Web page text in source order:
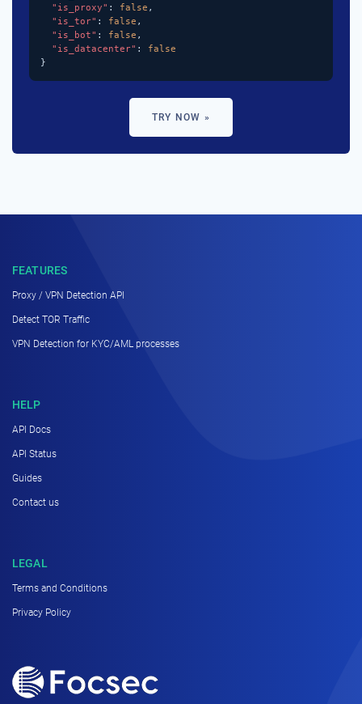
"is_proxy" : false ,
"is_tor" : false ,
"is_bot" : false ,
"is_datacenter" : false
}
TRY NOW »
FEATURES
Proxy / VPN Detection API
Detect TOR Traffic
VPN Detection for KYC/AML processes
HELP
API Docs
API Status
Guides
Contact us
LEGAL
Terms and Conditions
Privacy Policy